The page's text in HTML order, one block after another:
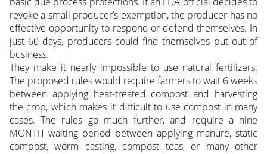
revoke a small producer’s exemption, the producer has no
effective opportunity to respond or defend themselves. In
just 60 days, producers could find themselves put out of
business.
They make it nearly impossible to use natural fertilizers.
The proposed rules would require farmers to wait 6 weeks
between applying heat-treated compost and harvesting
the crop, which makes it difficult to use compost in many
cases. The rules go much further, and require a nine
MONTH waiting period between applying manure, static
compost, worm casting, compost teas, or many other